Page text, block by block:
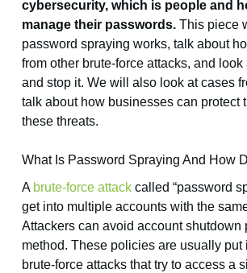
cybersecurity, which is people and
manage their passwords.This piece
password spraying works, talk about
from other brute-force attacks, and look
and stop it. We will also look at cases
talk about how businesses can protect
these threats.
What Is Password Spraying And How
A brute-force attackcalled “password
get into multiple accounts with the
Attackers can avoid account shutdown
method. These policies are usually put
brute-force attacks that try to access a